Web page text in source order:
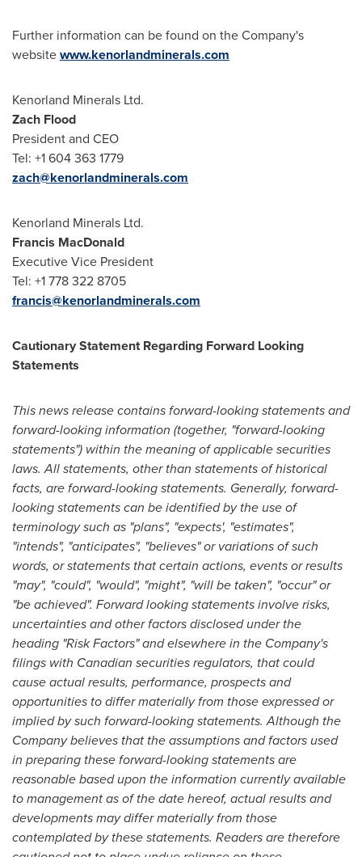
Further information can be found on the Company's
websitewww.kenorlandminerals.com
Kenorland Minerals Ltd.
Zach Flood
President and CEO
Tel: +1 604 363 1779
zach@kenorlandminerals.com
Kenorland Minerals Ltd.
Francis MacDonald
Executive Vice President
Tel: +1 778 322 8705
francis@kenorlandminerals.com
Cautionary Statement Regarding Forward Looking
Statements
This news release contains forward-looking statements and
forward-looking information (together, "forward-looking
statements") within the meaning of applicable securities
laws. All statements, other than statements of historical
facts, are forward-looking statements. Generally, forward-
looking statements can be identified by the use of
terminology such as "plans", "expects', "estimates",
"intends", "anticipates", "believes" or variations of such
words, or statements that certain actions, events or results
"may", "could", "would", "might", "will be taken", "occur" or
"be achieved". Forward looking statements involve risks,
uncertainties and other factors disclosed under the
heading "Risk Factors" and elsewhere in the Company's
filings with Canadian securities regulators, that could
cause actual results, performance, prospects and
opportunities to differ materially from those expressed or
implied by such forward-looking statements. Although the
Company believes that the assumptions and factors used
in preparing these forward-looking statements are
reasonable based upon the information currently available
to management as of the date hereof, actual results and
developments may differ materially from those
contemplated by these statements. Readers are therefore